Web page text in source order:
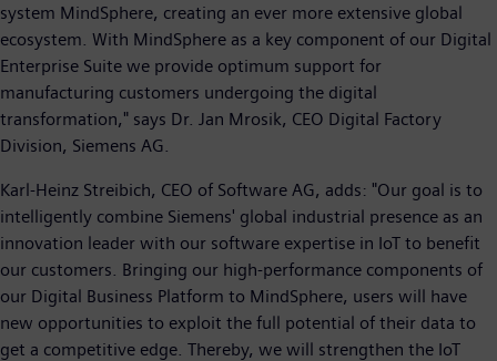
system MindSphere, creating an ever more extensive global
ecosystem. With MindSphere as a key component of our Digital
Enterprise Suite we provide optimum support for
manufacturing customers undergoing the digital
transformation," says Dr. Jan Mrosik, CEO Digital Factory
Division, Siemens AG.
Karl-Heinz Streibich, CEO of Software AG, adds: "Our goal is to
intelligently combine Siemens' global industrial presence as an
innovation leader with our software expertise in IoT to benefit
our customers. Bringing our high-performance components of
our Digital Business Platform to MindSphere, users will have
new opportunities to exploit the full potential of their data to
get a competitive edge. Thereby, we will strengthen the IoT